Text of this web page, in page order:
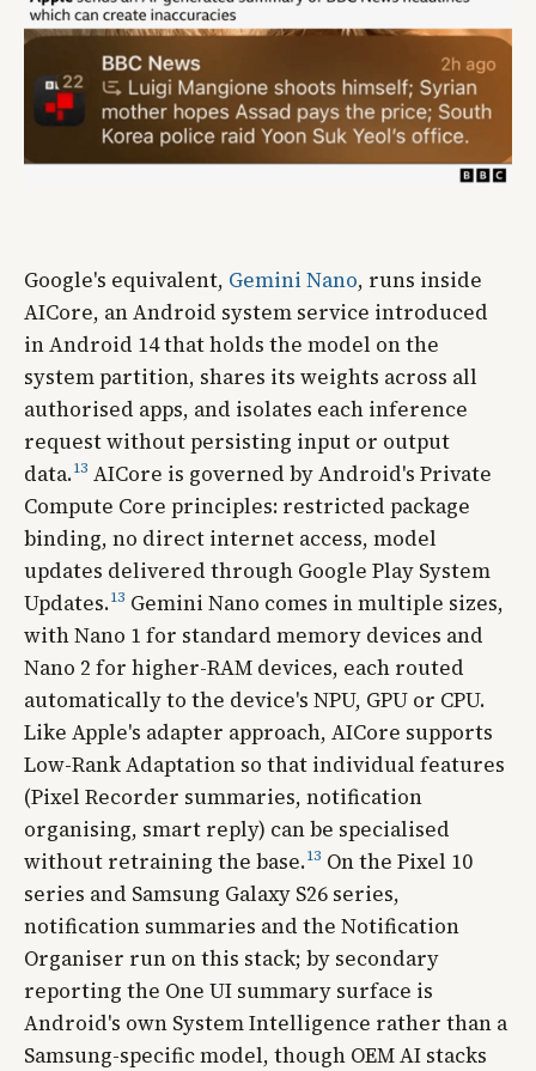
Google's equivalent, Gemini Nano, runs inside
AICore, an Android system service introduced
in Android 14 that holds the model on the
system partition, shares its weights across all
authorised apps, and isolates each inference
request without persisting input or output
data.13 AICore is governed by Android's Private
Compute Core principles: restricted package
binding, no direct internet access, model
updates delivered through Google Play System
Updates.13 Gemini Nano comes in multiple sizes,
with Nano 1 for standard memory devices and
Nano 2 for higher-RAM devices, each routed
automatically to the device's NPU, GPU or CPU.
Like Apple's adapter approach, AICore supports
Low-Rank Adaptation so that individual features
(Pixel Recorder summaries, notification
organising, smart reply) can be specialised
without retraining the base.13 On the Pixel 10
series and Samsung Galaxy S26 series,
notification summaries and the Notification
Organiser run on this stack; by secondary
reporting the One UI summary surface is
Android's own System Intelligence rather than a
Samsung-specific model, though OEM AI stacks